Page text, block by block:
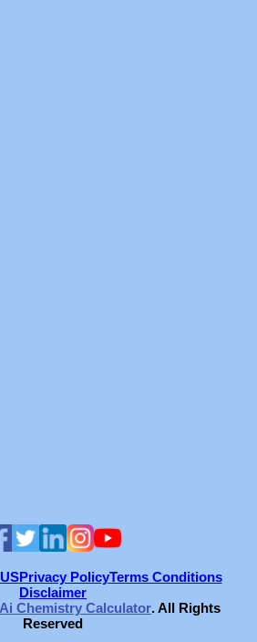
Ai Chemistry Calculator. All Rights
Reserved
Privacy PolicyTerms Conditions
Disclaimer